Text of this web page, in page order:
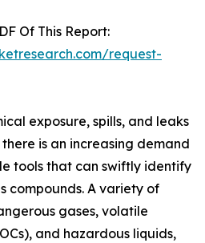
Of This Report:
request-
exposure, spills, and leaks
is an increasing demand
tools that can swiftly identify
compounds. A variety of
gases, volatile
and hazardous liquids,